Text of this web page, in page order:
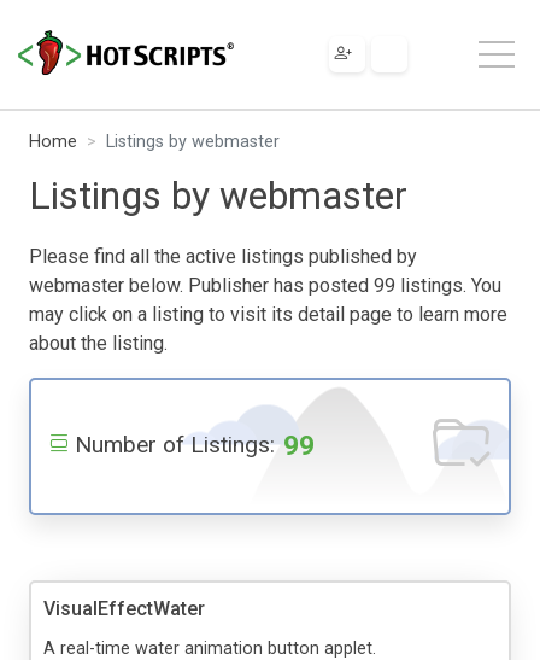
Home Listings by webmaster
Listings by webmaster
Please find all the active listings published by
webmaster below. Publisher has posted 99 listings. You
may click on a listing to visit its detail page to learn more
about the listing.
Number of Listings: 99
VisualEffectWater
A real-time water animation button applet.